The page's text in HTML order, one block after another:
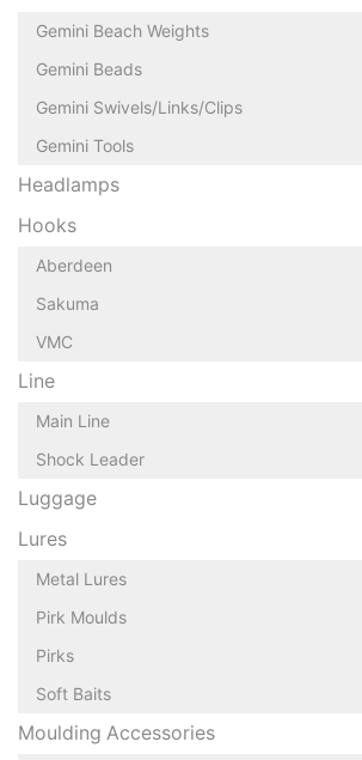
Gemini Beach Weights
Gemini Beads
Gemini Swivels/Links/Clips
Gemini Tools
Headlamps
Hooks
Aberdeen
Sakuma
VMC
Line
Main Line
Shock Leader
Luggage
Lures
Metal Lures
Pirk Moulds
Pirks
Soft Baits
Moulding Accessories